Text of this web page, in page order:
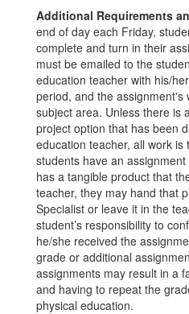
Additional Requirements
end of day each Friday,
complete and turn in their
must be emailed to the
education teacher with his/
period, and the assignment's
subject area. Unless there is
project option that has been
education teacher, all work
students have an
has a tangible product that
teacher, they may hand that
Specialist or leave it in the
student’s responsibility to
he/she received the
grade or additional
assignments may result in a
and having to repeat the
physical education.